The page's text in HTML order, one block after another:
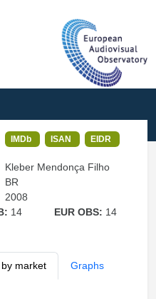
IMDb ISAN EIDR
Kleber Mendonça Filho
BR
2008
14 EUR OBS: 14
market Graphs